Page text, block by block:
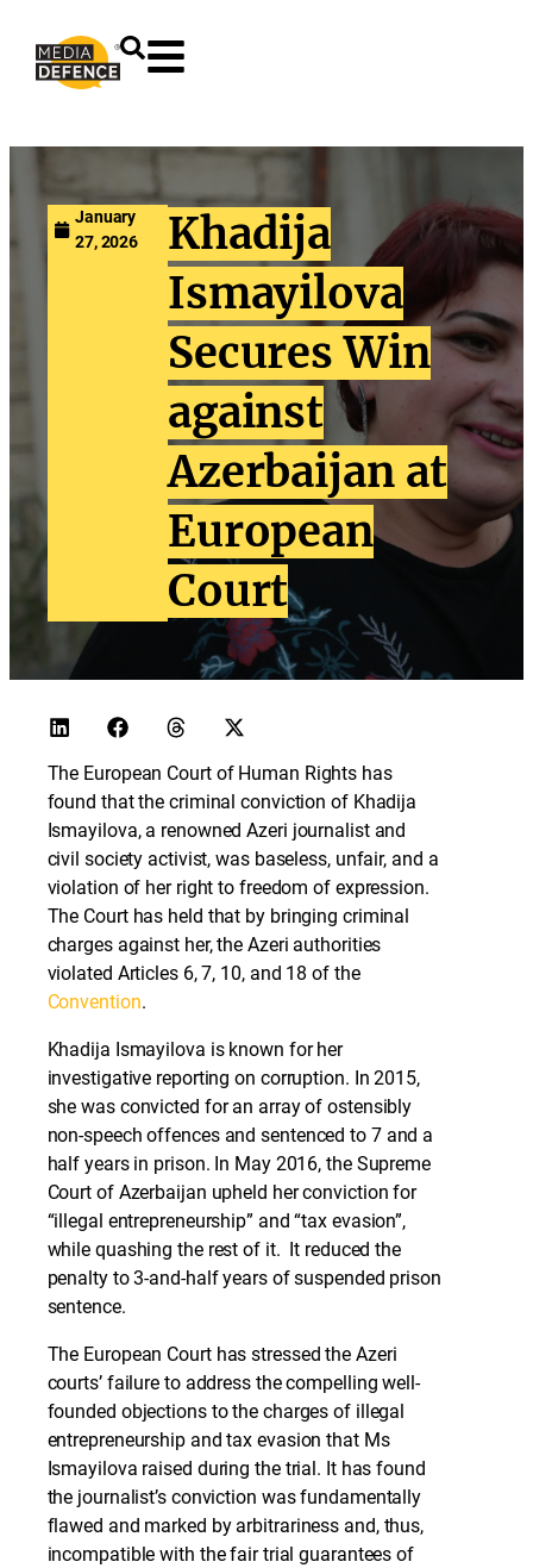
January
27, 2026
Khadija
Ismayilova
Secures Win
against
Azerbaijan at
European
Court
The European Court of Human Rights has
found that the criminal conviction of Khadija
Ismayilova, a renowned Azeri journalist and
civil society activist, was baseless, unfair, and a
violation of her right to freedom of expression.
The Court has held that by bringing criminal
charges against her, the Azeri authorities
violated Articles 6, 7, 10, and 18 of the
Convention.
Khadija Ismayilova is known for her
investigative reporting on corruption. In 2015,
she was convicted for an array of ostensibly
non-speech offences and sentenced to 7 and a
half years in prison. In May 2016, the Supreme
Court of Azerbaijan upheld her conviction for
“illegal entrepreneurship” and “tax evasion”,
while quashing the rest of it. It reduced the
penalty to 3-and-half years of suspended prison
sentence.
The European Court has stressed the Azeri
courts’ failure to address the compelling well-
founded objections to the charges of illegal
entrepreneurship and tax evasion that Ms
Ismayilova raised during the trial. It has found
the journalist’s conviction was fundamentally
flawed and marked by arbitrariness and, thus,
incompatible with the fair trial guarantees of